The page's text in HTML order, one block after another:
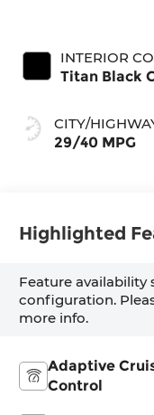
INTERIOR
Titan Black
CITY/
29/40 MPG
Highlighted
Feature
configuration.
more info.
Adaptive
Control